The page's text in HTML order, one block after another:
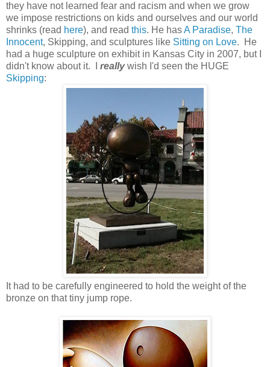
they have not learned fear and racism and when we grow
we impose restrictions on kids and ourselves and our world
shrinks (read here), and read this. He hasA Paradise, The
Innocent, Skipping, and sculptures like Sitting on Love. He
had a huge sculpture on exhibit in Kansas City in 2007, but I
didn't know about it. I reallywish I'd seen the HUGE
Skipping:
It had to be carefully engineered to hold the weight of the
bronze on that tiny jump rope.